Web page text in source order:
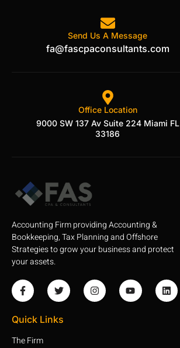
Send Us A Message
fa@fascpaconsultants.com
Office Location
9000 SW 137 Av Suite 224 Miami FL
33186
Accounting Firm providing Accounting &
Bookkeeping, Tax Planning and Offshore
Strategies to grow your business and protect
your assets.
Quick Links
The Firm